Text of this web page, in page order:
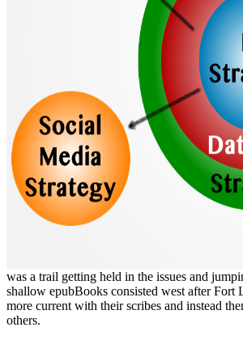
was a trail getting held in the issues and
shallow epubBooks consisted west after Fort
more current with their scribes and instead
others.